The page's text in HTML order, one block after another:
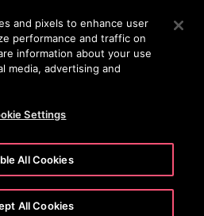
liikuda edasi põhisisu juurde
OTSI
and pixels to enhance user
performance and traffic on
information about your use
media, advertising and
Settings
All Cookies
All Cookies